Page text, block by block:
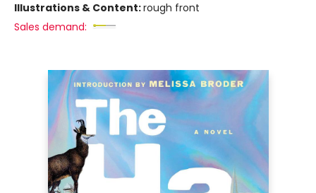
Illustrations & Content:rough front
Sales demand: